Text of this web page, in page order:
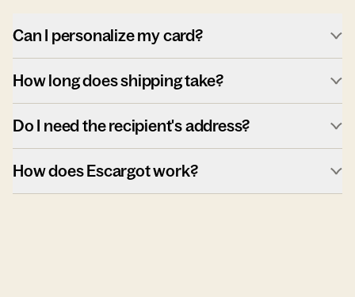
Can I personalize my card?
How long does shipping take?
Do I need the recipient's address?
How does Escargot work?